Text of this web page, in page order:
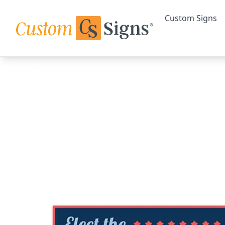
Custom Signs